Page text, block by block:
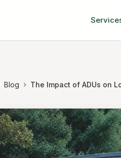
Blog The Impact of ADUs on